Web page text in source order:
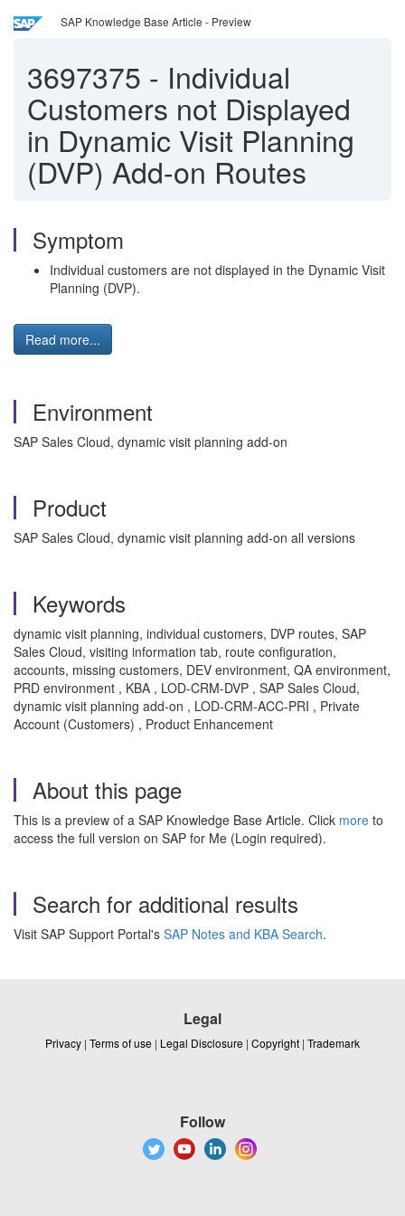
SAP Knowledge Base Article - Preview
3697375 - Individual
Customers not Displayed
in Dynamic Visit Planning
(DVP) Add-on Routes
Symptom
Individual customers are not displayed in the Dynamic Visit
Planning (DVP).
Read more...
Environment
SAP Sales Cloud, dynamic visit planning add-on
Product
SAP Sales Cloud, dynamic visit planning add-on all versions
Keywords
dynamic visit planning, individual customers, DVP routes, SAP
Sales Cloud, visiting information tab, route configuration,
accounts, missing customers, DEV environment, QA environment,
PRD environment , KBA , LOD-CRM-DVP , SAP Sales Cloud,
dynamic visit planning add-on , LOD-CRM-ACC-PRI , Private
Account (Customers) , Product Enhancement
About this page
This is a preview of a SAP Knowledge Base Article. Click more to
access the full version on SAP for Me (Login required).
Search for additional results
Visit SAP Support Portal's SAP Notes and KBA Search.
Legal
Privacy | Terms of use | Legal Disclosure | Copyright | Trademark
Follow